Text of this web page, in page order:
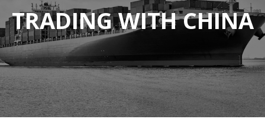
TRADING WITH CHINA